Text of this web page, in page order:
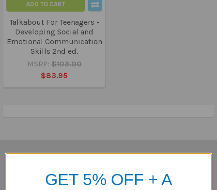
ADD TO CART
Talkabout For Teenagers -
Developing Social and
Emotional Communication
Skills 2nd ed.
MSRP: $103.00
$83.95
GET 5% OFF + A